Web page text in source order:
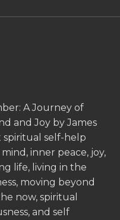
A Journey of
and Joy by James
spiritual self-help
inner peace, joy,
life, living in the
moving beyond
now, spiritual
and self